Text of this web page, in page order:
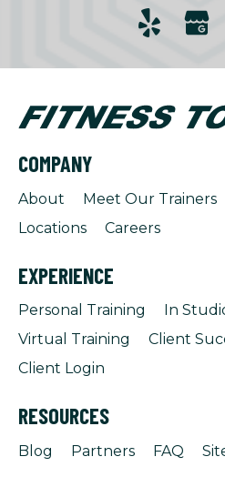
COMPANY
About Meet Our Trainers
Locations
Careers
EXPERIENCE
Personal Training
In
Virtual Training
Client
Client Login
RESOURCES
Blog Partners FAQ